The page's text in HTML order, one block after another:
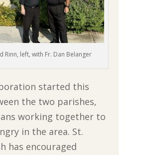
Rinn, left, with Fr. Dan Belanger
started this
the two parishes,
working together to
in the area. St.
has encouraged